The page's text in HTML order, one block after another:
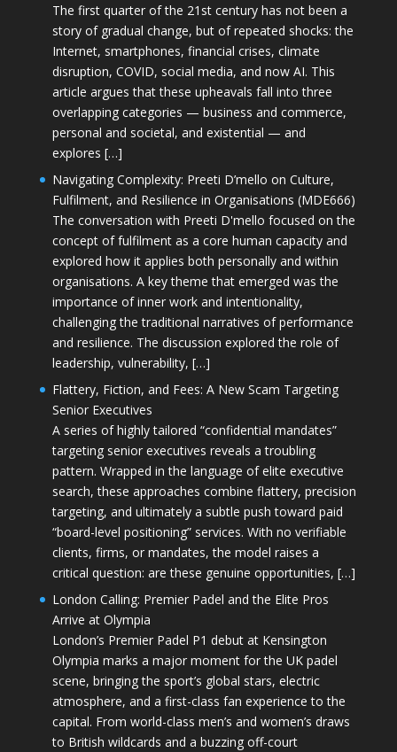
The first quarter of the 21st century has not been a
story of gradual change, but of repeated shocks: the
Internet, smartphones, financial crises, climate
disruption, COVID, social media, and now AI. This
article argues that these upheavals fall into three
overlapping categories — business and commerce,
personal and societal, and existential — and
explores […]
Navigating Complexity: Preeti D’mello on Culture,
Fulfilment, and Resilience in Organisations (MDE666)
The conversation with Preeti D'mello focused on the
concept of fulfilment as a core human capacity and
explored how it applies both personally and within
organisations. A key theme that emerged was the
importance of inner work and intentionality,
challenging the traditional narratives of performance
and resilience. The discussion explored the role of
leadership, vulnerability, […]
Flattery, Fiction, and Fees: A New Scam Targeting
Senior Executives
A series of highly tailored “confidential mandates”
targeting senior executives reveals a troubling
pattern. Wrapped in the language of elite executive
search, these approaches combine flattery, precision
targeting, and ultimately a subtle push toward paid
“board-level positioning” services. With no verifiable
clients, firms, or mandates, the model raises a
critical question: are these genuine opportunities, […]
London Calling: Premier Padel and the Elite Pros
Arrive at Olympia
London’s Premier Padel P1 debut at Kensington
Olympia marks a major moment for the UK padel
scene, bringing the sport’s global stars, electric
atmosphere, and a first-class fan experience to the
capital. From world-class men’s and women’s draws
to British wildcards and a buzzing off-court